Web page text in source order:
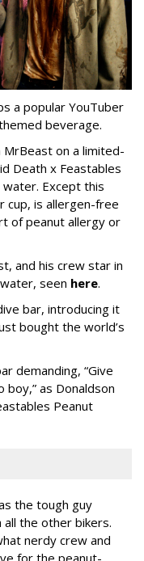
a popular YouTuber
beverage.
on a limited-
Death x Feastables
Except this
cup, is allergen-free
of peanut allergy or
and his crew star in
seen here.
bar, introducing it
bought the world’s
demanding, “Give
as Donaldson
Peanut
the tough guy
the other bikers.
nerdy crew and
for the peanut-